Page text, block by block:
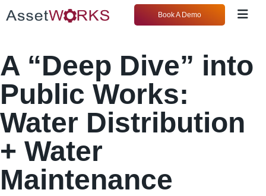
Book A Demo
A “Deep Dive” into
Public Works:
Water Distribution
+ Water
Maintenance